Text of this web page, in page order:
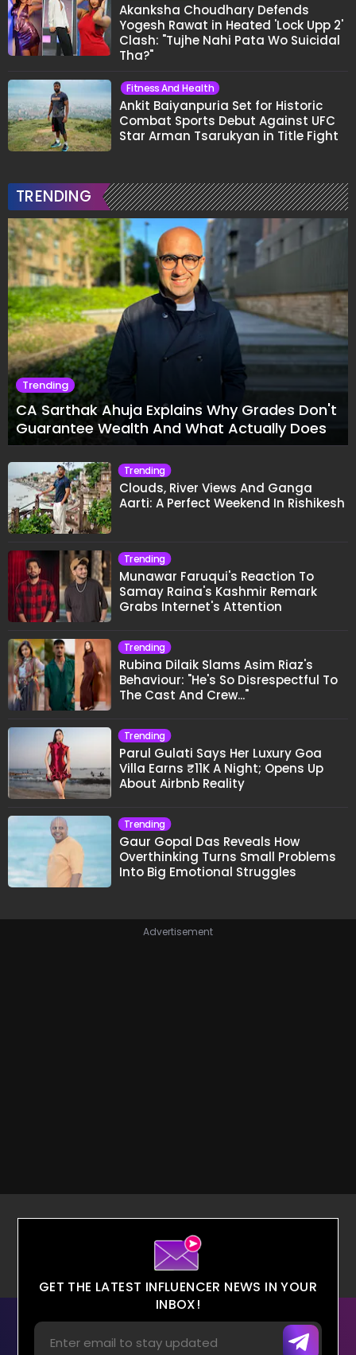
Akanksha Choudhary Defends
Yogesh Rawat in Heated 'Lock Upp 2'
Clash: "Tujhe Nahi Pata Wo Suicidal
Tha?"
Fitness And Health
Ankit Baiyanpuria Set for Historic
Combat Sports Debut Against UFC
Star Arman Tsarukyan in Title Fight
TRENDING
Trending
CA Sarthak Ahuja Explains Why Grades Don't
Guarantee Wealth And What Actually Does
Trending
Clouds, River Views And Ganga
Aarti: A Perfect Weekend In Rishikesh
Trending
Munawar Faruqui's Reaction To
Samay Raina's Kashmir Remark
Grabs Internet's Attention
Trending
Rubina Dilaik Slams Asim Riaz's
Behaviour: "He's So Disrespectful To
The Cast And Crew..."
Trending
Parul Gulati Says Her Luxury Goa
Villa Earns ₹11K A Night; Opens Up
About Airbnb Reality
Trending
Gaur Gopal Das Reveals How
Overthinking Turns Small Problems
Into Big Emotional Struggles
Advertisement
GET THE LATEST INFLUENCER NEWS IN YOUR
INBOX!